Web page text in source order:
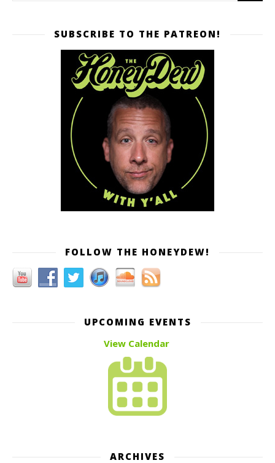
SUBSCRIBE TO THE PATREON!
FOLLOW THE HONEYDEW!
UPCOMING EVENTS
View Calendar
ARCHIVES